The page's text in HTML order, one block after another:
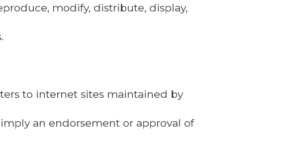
modify, distribute, display,
to internet sites maintained by
an endorsement or approval of